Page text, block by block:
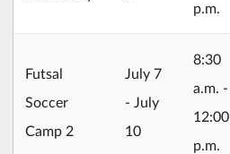
p.m.
Futsal
Soccer
Camp 2
2026/07/07
July 7
- July
10
8:30
a.m. -
12:00
p.m.